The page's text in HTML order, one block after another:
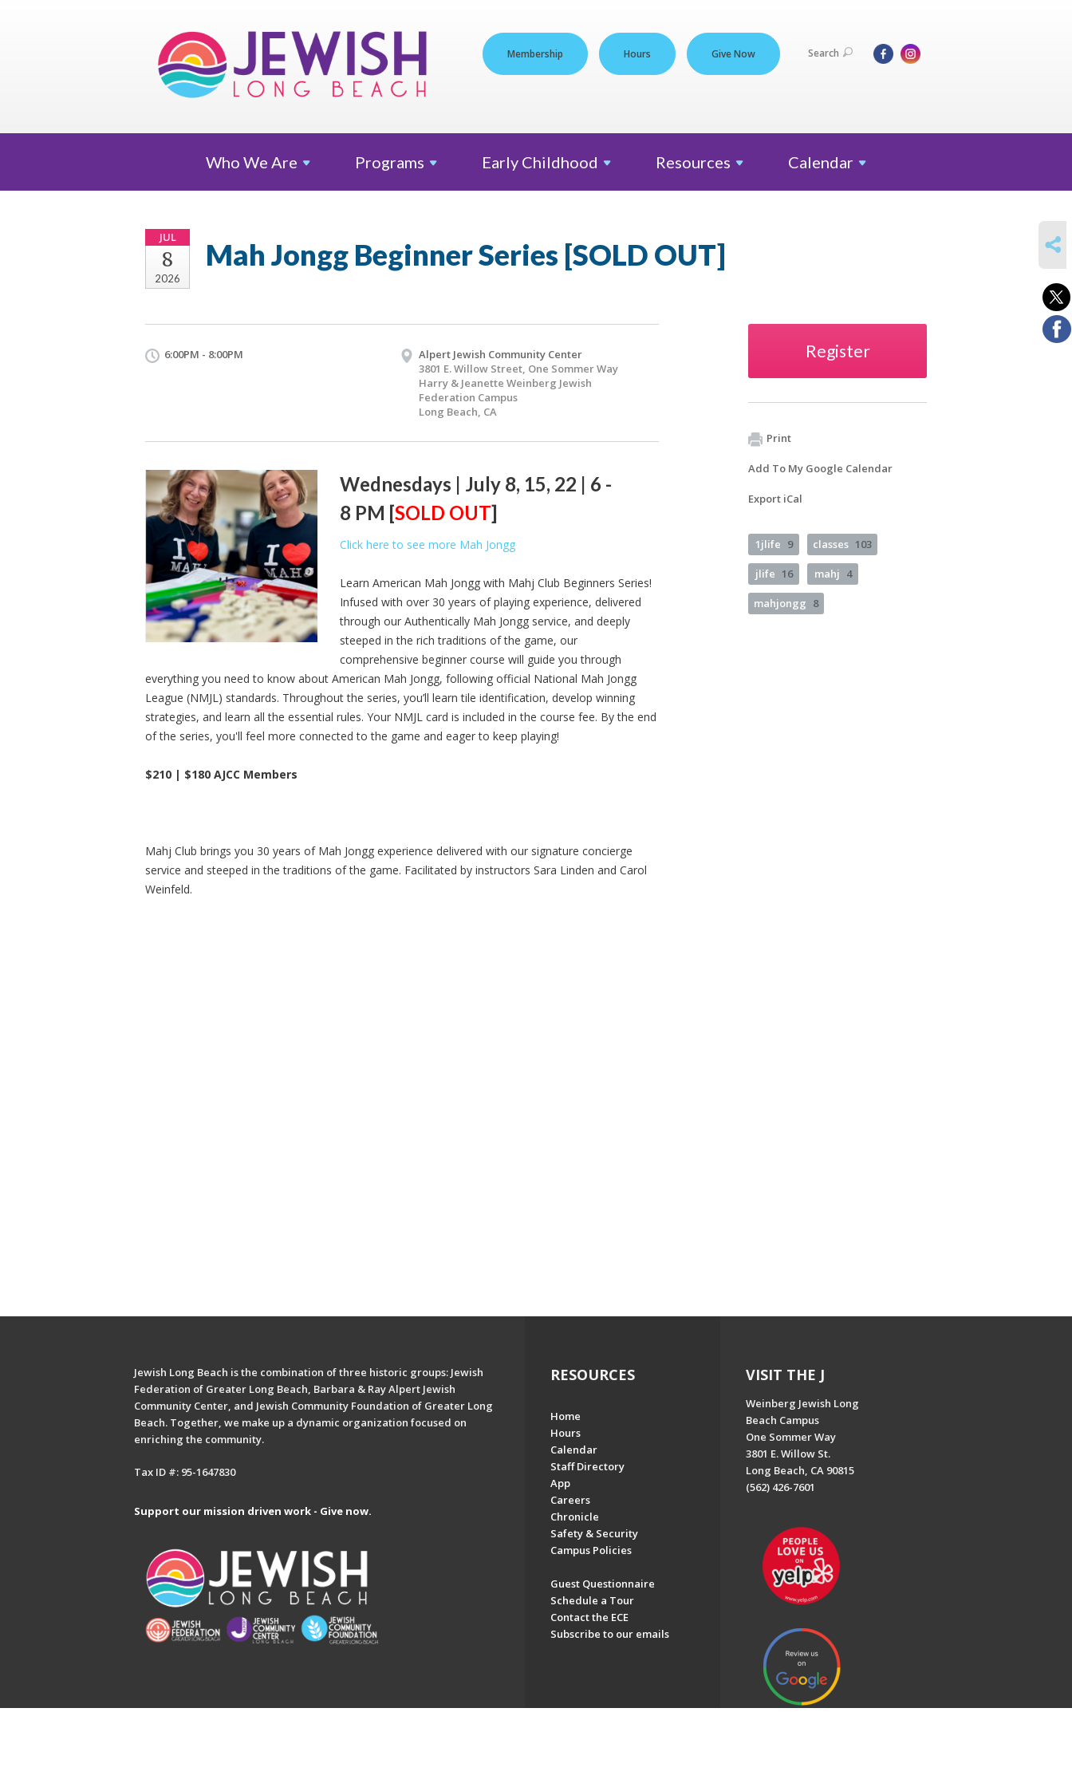
Membership Hours Give Now Search
Who We Are Programs Early Childhood Resources Calendar
JUL
8
2026
Mah Jongg Beginner Series [SOLD OUT]
6:00PM - 8:00PM
Alpert Jewish Community Center
3801 E. Willow Street, One Sommer Way
Harry & Jeanette Weinberg Jewish
Federation Campus
Long Beach, CA
Wednesdays | July 8, 15, 22 | 6 -
8 PM [SOLD OUT]
Click here to see more Mah Jongg
Learn American Mah Jongg with Mahj Club Beginners Series!
Infused with over 30 years of playing experience, delivered
through our Authentically Mah Jongg service, and deeply
steeped in the rich traditions of the game, our
comprehensive beginner course will guide you through
everything you need to know about American Mah Jongg, following official National Mah Jongg
League (NMJL) standards. Throughout the series, you’ll learn tile identification, develop winning
strategies, and learn all the essential rules. Your NMJL card is included in the course fee. By the end
of the series, you'll feel more connected to the game and eager to keep playing!
$210 | $180 AJCC Members
Mahj Club brings you 30 years of Mah Jongg experience delivered with our signature concierge
service and steeped in the traditions of the game. Facilitated by instructors Sara Linden and Carol
Weinfeld.
Register
Print
Add To My Google Calendar
Export iCal
1jlife 9 classes 103
jlife 16 mahj 4
mahjongg 8
Jewish Long Beach is the combination of three historic groups: Jewish
Federation of Greater Long Beach, Barbara & Ray Alpert Jewish
Community Center, and Jewish Community Foundation of Greater Long
Beach. Together, we make up a dynamic organization focused on
enriching the community.
Tax ID #: 95-1647830
Support our mission driven work - Give now.
RESOURCES
Home
Hours
Calendar
Staff Directory
App
Careers
Chronicle
Safety & Security
Campus Policies
Guest Questionnaire
Schedule a Tour
Contact the ECE
Subscribe to our emails
VISIT THE J
Weinberg Jewish Long
Beach Campus
One Sommer Way
3801 E. Willow St.
Long Beach, CA 90815
(562) 426-7601